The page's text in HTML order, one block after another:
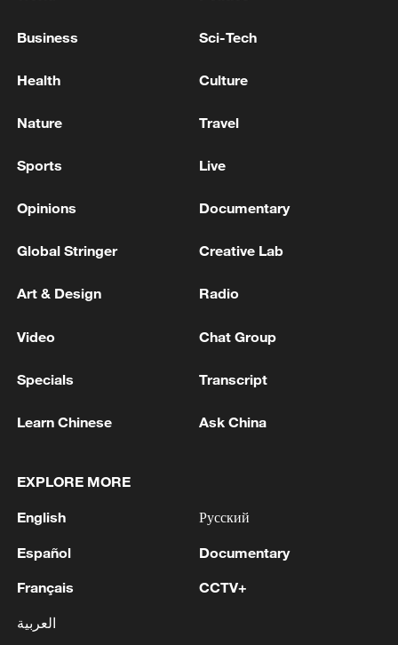
PM
UK PM STARMER: SOME CAPITAL PROJECTS ON
AHEAD AS PLANNED
MORE FROM CGTN
1
2 GHANA PRESIDENT NAMES KENNETH
GILBERT ADJEI AS DEFENCE MINISTER
3 Saudi official says defence pact with Pakistan,
Turkey not tied to nuclear ambitions
Business Sci-Tech
Health Culture
Nature Travel
Sports Live
Opinions Documentary
Global Stringer Creative Lab
Art & Design Radio
Video Chat Group
Specials Transcript
Learn Chinese Ask China
EXPLORE MORE
English
Español
Français
العربية
Русский
Documentary
CCTV+